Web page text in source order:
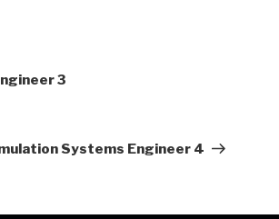
3
Systems Engineer 4